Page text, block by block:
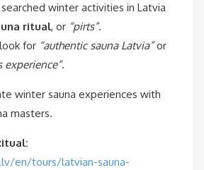
winter activities in Latvia
ritual, or “pirts”.
for “authentic sauna Latvia”or
experience”.
winter sauna experiences with
masters.
en/tours/latvian-sauna-